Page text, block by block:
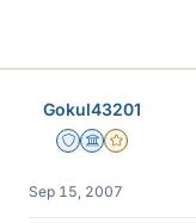
Gokul43201
Staff Emeritus
Science Advisor
Gold Member
Sep 15, 2007